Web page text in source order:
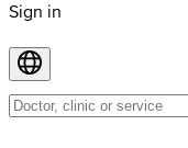
Sign in